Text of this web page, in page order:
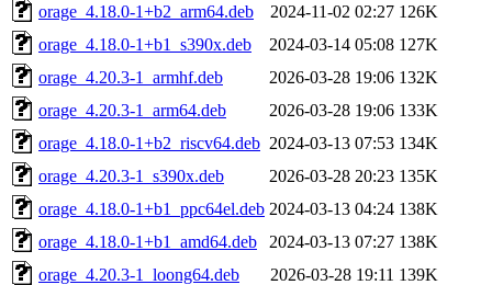
orage_4.18.0-1+b2_arm64.deb
2024-11-02 02:27 126K
orage_4.18.0-1+b1_s390x.deb
2024-03-14 05:08 127K
orage_4.20.3-1_armhf.deb
2026-03-28 19:06 132K
orage_4.20.3-1_arm64.deb
2026-03-28 19:06 133K
orage_4.18.0-1+b2_riscv64.deb 2024-03-13 07:53 134K
orage_4.20.3-1_s390x.deb
2026-03-28 20:23 135K
orage_4.18.0-1+b1_ppc64el.deb 2024-03-13 04:24 138K
orage_4.18.0-1+b1_amd64.deb
2024-03-13 07:27 138K
orage_4.20.3-1_loong64.deb
2026-03-28 19:11 139K